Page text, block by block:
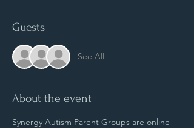
Guests
See All
About the event
Synergy Autism Parent Groups are online